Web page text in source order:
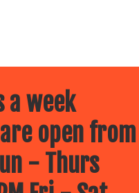
a week
open from
- Thurs